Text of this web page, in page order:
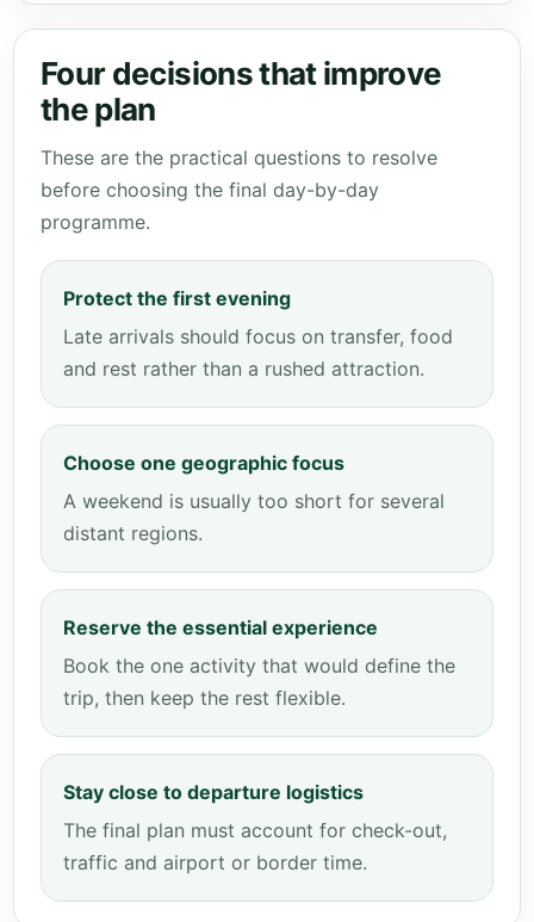
Four decisions that improve
the plan
These are the practical questions to resolve
before choosing the final day-by-day
programme.
Protect the first evening
Late arrivals should focus on transfer, food
and rest rather than a rushed attraction.
Choose one geographic focus
A weekend is usually too short for several
distant regions.
Reserve the essential experience
Book the one activity that would define the
trip, then keep the rest flexible.
Stay close to departure logistics
The final plan must account for check-out,
traffic and airport or border time.